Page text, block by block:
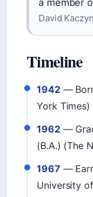
a member
David
Timeline
1942—
York Times)
1962—
(B.A.) (The
1967 —
University